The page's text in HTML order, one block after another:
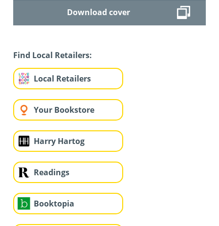
Download cover
Find Local Retailers:
Local Retailers
Your Bookstore
Harry Hartog
Readings
Booktopia